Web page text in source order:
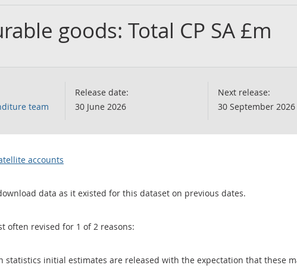
goods: Total CP SA £m
team
Release date:
30 June 2026
Next release:
30 September 2026
accounts
data as it existed for this dataset on previous dates.
often revised for 1 of 2 reasons:
statistics initial estimates are released with the expectation that these